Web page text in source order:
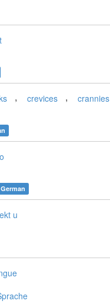
, crevices , crannies
German
u